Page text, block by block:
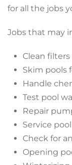
for all the jobs
Jobs that may
Clean filters
Skim pools
Handle
Test pool
Repair
Service
Check for
Opening